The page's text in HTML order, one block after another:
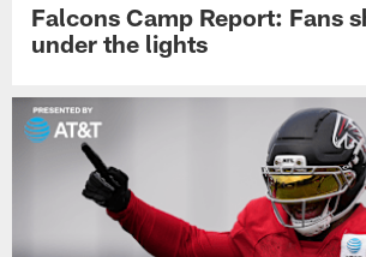
Falcons Camp Report: Fans
under the lights